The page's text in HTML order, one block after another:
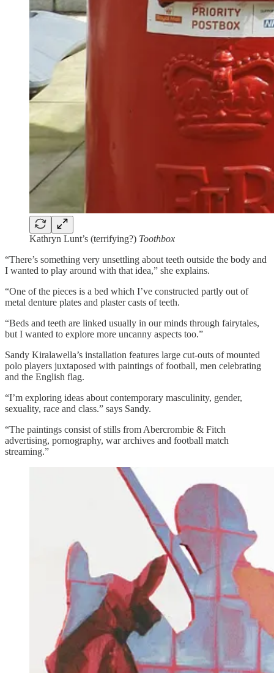
Kathryn Lunt’s (terrifying?) Toothbox
“There’s something very unsettling about teeth outside the body and
I wanted to play around with that idea,” she explains.
“One of the pieces is a bed which I’ve constructed partly out of
metal denture plates and plaster casts of teeth.
“Beds and teeth are linked usually in our minds through fairytales,
but I wanted to explore more uncanny aspects too.”
Sandy Kiralawella’s installation features large cut-outs of mounted
polo players juxtaposed with paintings of football, men celebrating
and the English flag.
“I’m exploring ideas about contemporary masculinity, gender,
sexuality, race and class.” says Sandy.
“The paintings consist of stills from Abercrombie & Fitch
advertising, pornography, war archives and football match
streaming.”